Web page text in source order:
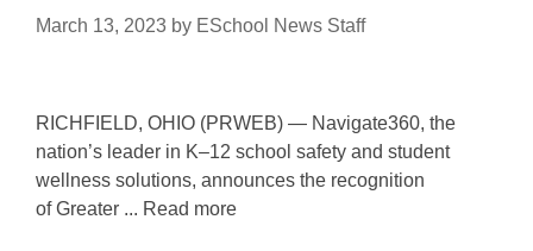
March 13, 2023 by ESchool News Staff
RICHFIELD, OHIO (PRWEB) — Navigate360, the
nation’s leader in K–12 school safety and student
wellness solutions, announces the recognition
of Greater ... Read more